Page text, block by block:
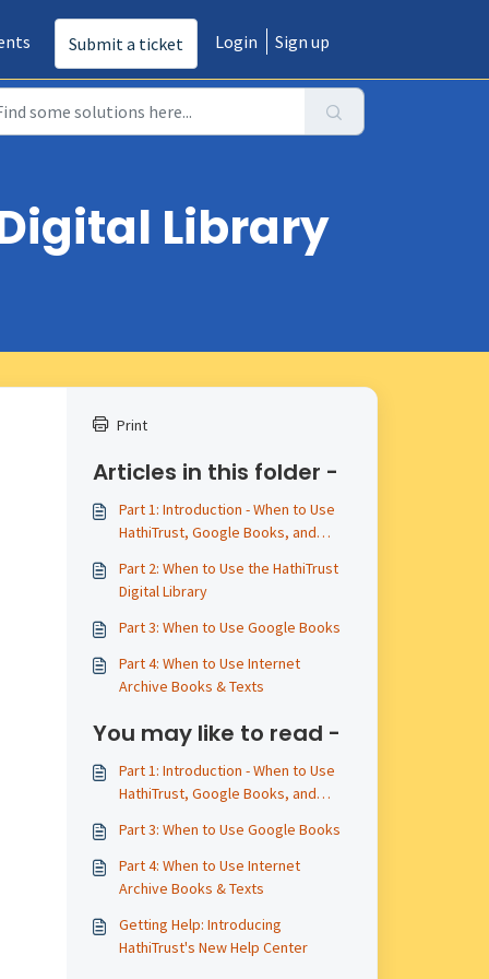
Submit a ticket Login Sign up
Library
Print
Articles in this folder -
Part 1: Introduction - When to Use
HathiTrust, Google Books, and
Part 2: When to Use the HathiTrust
Digital Library
Part 3: When to Use Google Books
Part 4: When to Use Internet
Archive Books & Texts
You may like to read -
Part 1: Introduction - When to Use
HathiTrust, Google Books, and
Part 3: When to Use Google Books
Part 4: When to Use Internet
Archive Books & Texts
Getting Help: Introducing
HathiTrust's New Help Center